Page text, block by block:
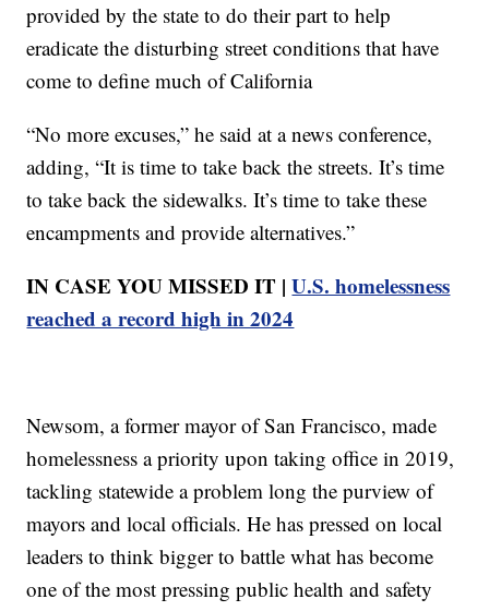
provided by the state to do their part to help
eradicate the disturbing street conditions that have
come to define much of California
“No more excuses,” he said at a news conference,
adding, “It is time to take back the streets. It’s time
to take back the sidewalks. It’s time to take these
encampments and provide alternatives.”
IN CASE YOU MISSED IT |U.S. homelessness
reached a record high in 2024
Newsom, a former mayor of San Francisco, made
homelessness a priority upon taking office in 2019,
tackling statewide a problem long the purview of
mayors and local officials. He has pressed on local
leaders to think bigger to battle what has become
one of the most pressing public health and safety